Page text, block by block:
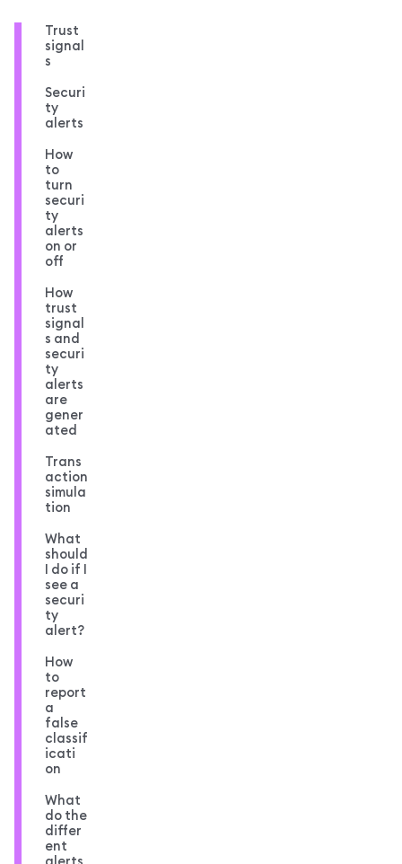
Trust
signal
s
Securi
ty
alerts
How
to
turn
securi
ty
alerts
on or
off
How
trust
signal
s and
securi
ty
alerts
are
gener
ated
Trans
action
simula
tion
What
should
I do if I
see a
securi
ty
alert?
How
to
report
a
false
classif
icati
on
What
do the
differ
ent